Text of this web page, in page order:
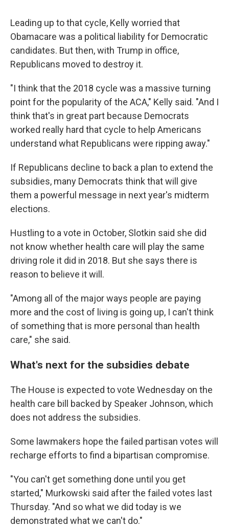
Leading up to that cycle, Kelly worried that
Obamacare was a political liability for Democratic
candidates. But then, with Trump in office,
Republicans moved to destroy it.
"I think that the 2018 cycle was a massive turning
point for the popularity of the ACA," Kelly said. "And I
think that's in great part because Democrats
worked really hard that cycle to help Americans
understand what Republicans were ripping away."
If Republicans decline to back a plan to extend the
subsidies, many Democrats think that will give
them a powerful message in next year's midterm
elections.
Hustling to a vote in October, Slotkin said she did
not know whether health care will play the same
driving role it did in 2018. But she says there is
reason to believe it will.
"Among all of the major ways people are paying
more and the cost of living is going up, I can't think
of something that is more personal than health
care," she said.
What's next for the subsidies debate
The House is expected to vote Wednesday on the
health care bill backed by Speaker Johnson, which
does not address the subsidies.
Some lawmakers hope the failed partisan votes will
recharge efforts to find a bipartisan compromise.
"You can't get something done until you get
started," Murkowski said after the failed votes last
Thursday. "And so what we did today is we
demonstrated what we can't do."